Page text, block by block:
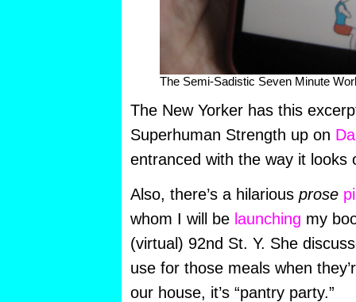
The Semi-Sadistic Seven Minute
The New Yorker has this
Superhuman Strength up on
entranced with the way it looks
Also, there’s a hilarious prose
whom I will be launching my
(virtual) 92nd St. Y. She
use for those meals when
our house, it’s “pantry party.”